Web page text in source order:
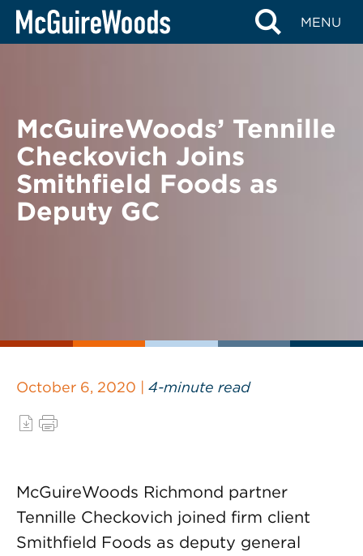
Skip
MENU
BACK TO NEWS
McGuireWoods’ Tennille
Checkovich Joins
Smithfield Foods as
Deputy GC
October 6, 2020 | 4-minute read
McGuireWoods Richmond partner
Tennille Checkovich joined firm client
Smithfield Foods as deputy general